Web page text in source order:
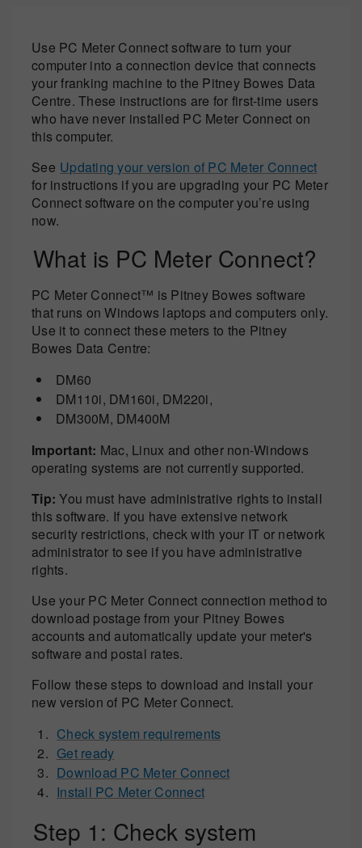
Use PC Meter Connect software to turn your
computer into a connection device that connects
your franking machine to the Pitney Bowes Data
Centre. These instructions are for first-time users
who have never installed PC Meter Connect on
this computer.
See Updating your version of PC Meter Connect
for instructions if you are upgrading your PC Meter
Connect software on the computer you’re using
now.
What is PC Meter Connect?
PC Meter Connect™ is Pitney Bowes software
that runs on Windows laptops and computers only.
Use it to connect these meters to the Pitney
Bowes Data Centre:
DM60
DM110i, DM160i, DM220i,
DM300M, DM400M
Important: Mac, Linux and other non-Windows
operating systems are not currently supported.
Tip: You must have administrative rights to install
this software. If you have extensive network
security restrictions, check with your IT or network
administrator to see if you have administrative
rights.
Use your PC Meter Connect connection method to
download postage from your Pitney Bowes
accounts and automatically update your meter's
software and postal rates.
Follow these steps to download and install your
new version of PC Meter Connect.
Check system requirements
Get ready
Download PC Meter Connect
Install PC Meter Connect
Step 1: Check system